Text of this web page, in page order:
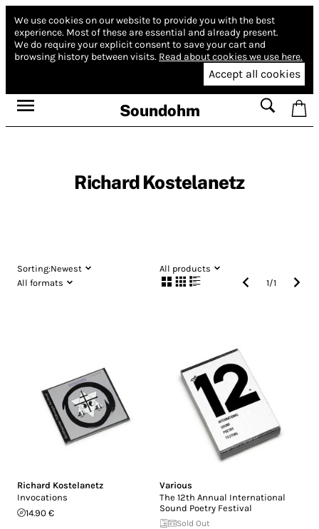
We use cookies on our website to provide you with the best
experience. Most of these are essential and already present.
We do require your explicit consent to save your cart and
browsing history between visits. Read about cookies we use here.
Accept all cookies
Soundohm
Richard Kostelanetz
Sorting:Newest
All products
All formats
1/1
Richard Kostelanetz
Invocations
14.90 €
Various
The 12th Annual International
Sound Poetry Festival
Sold Out